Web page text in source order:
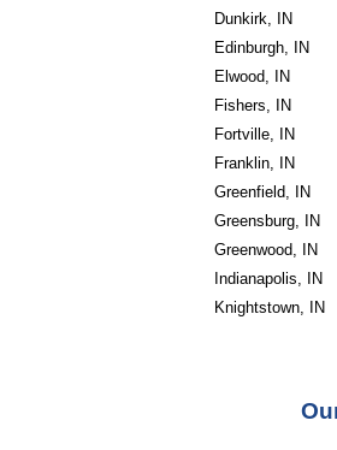
Dunkirk, IN
Edinburgh, IN
Elwood, IN
Fishers, IN
Fortville, IN
Franklin, IN
Greenfield, IN
Greensburg, IN
Greenwood, IN
Indianapolis, IN
Knightstown, IN